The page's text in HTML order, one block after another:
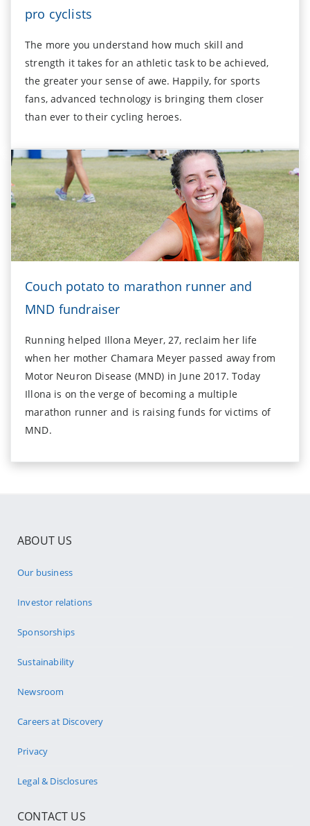
pro cyclists
The more you understand how much skill and
strength it takes for an athletic task to be achieved,
the greater your sense of awe. Happily, for sports
fans, advanced technology is bringing them closer
than ever to their cycling heroes.
Couch potato to marathon runner and
MND fundraiser
Running helped Illona Meyer, 27, reclaim her life
when her mother Chamara Meyer passed away from
Motor Neuron Disease (MND) in June 2017. Today
Illona is on the verge of becoming a multiple
marathon runner and is raising funds for victims of
MND.
ABOUT US
Our business
Investor relations
Sponsorships
Sustainability
Newsroom
Careers at Discovery
Privacy
Legal & Disclosures
CONTACT US